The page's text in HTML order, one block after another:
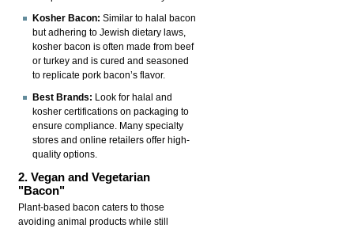
Kosher Bacon: Similar to halal bacon
but adhering to Jewish dietary laws,
kosher bacon is often made from beef
or turkey and is cured and seasoned
to replicate pork bacon’s flavor.
Best Brands: Look for halal and
kosher certifications on packaging to
ensure compliance. Many specialty
stores and online retailers offer high-
quality options.
2. Vegan and Vegetarian
"Bacon"
Plant-based bacon caters to those
avoiding animal products while still